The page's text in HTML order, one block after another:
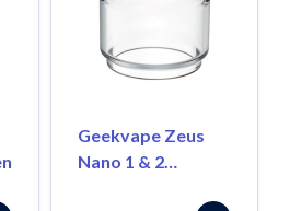
Geekvape Zeus
Nano 1 & 2